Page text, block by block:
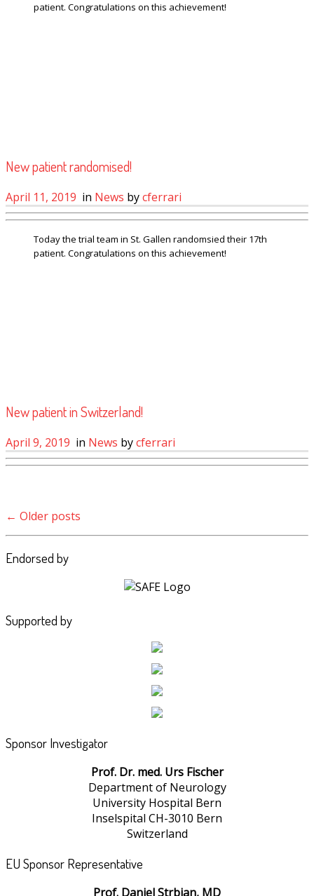
patient. Congratulations on this achievement!
New patient randomised!
April 11, 2019 in News bycferrari
Today the trial team in St. Gallen randomsied their 17th
patient. Congratulations on this achievement!
New patient in Switzerland!
April 9, 2019 in News bycferrari
← Older posts
Endorsed by
Supported by
Sponsor Investigator
Prof. Dr. med. Urs Fischer
Department of Neurology
University Hospital Bern
Inselspital CH-3010 Bern
Switzerland
EU Sponsor Representative
Prof. Daniel Strbian, MD